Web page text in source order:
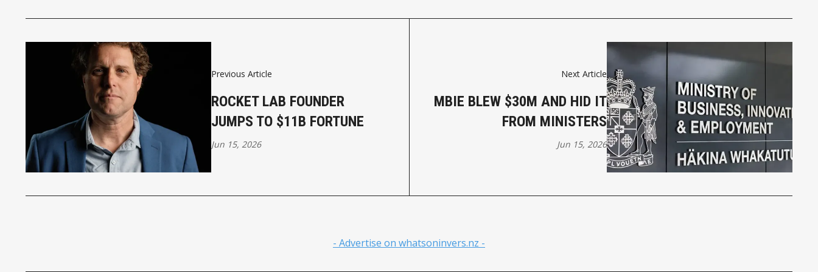
Previous Article
ROCKET LAB FOUNDER
JUMPS TO $11B FORTUNE
Jun 15, 2026
Next Article
MBIE BLEW $30M AND HID IT
FROM MINISTERS
Jun 15, 2026
- Advertise on whatsoninvers.nz -